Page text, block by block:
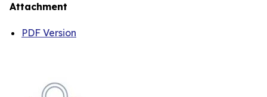
Attachment
PDF Version